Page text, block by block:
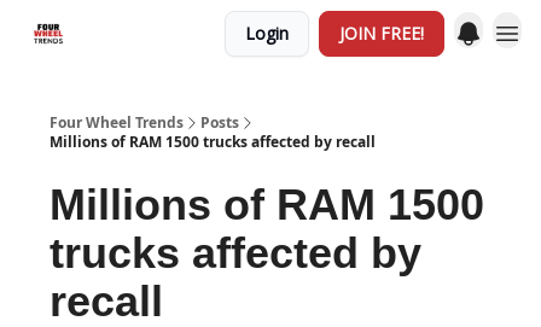
Login JOIN FREE!
Four Wheel Trends
Posts
Millions of RAM 1500 trucks affected by recall
Millions of RAM 1500
trucks affected by
recall